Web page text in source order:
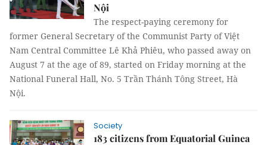
Nội
The respect-paying ceremony for
former General Secretary of the Communist Party of Việt
Nam Central Committee Lê Khả Phiêu, who passed away on
August 7 at the age of 89, started on Friday morning at the
National Funeral Hall, No. 5 Trần Thánh Tông Street, Hà
Nội.
Society
183 citizens from Equatorial Guinea